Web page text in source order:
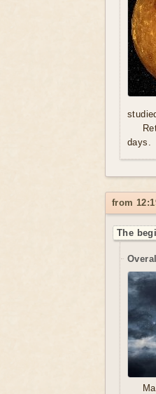
days.
from
The